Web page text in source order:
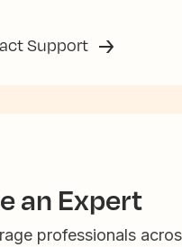
Support
an Expert
professionals